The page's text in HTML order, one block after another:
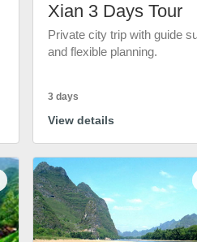
Xian 3 Days Tour
Private city trip with guide
and flexible planning.
3 days
View details